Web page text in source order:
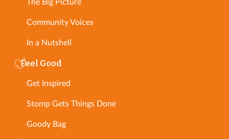
The Big Picture
Community Voices
In a Nutshell
Feel Good
Get Inspired
Stomp Gets Things Done
Goody Bag